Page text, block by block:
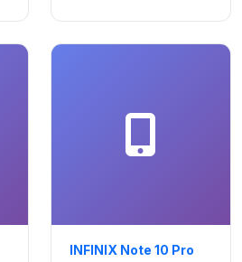
INFINIX Note 10 Pro